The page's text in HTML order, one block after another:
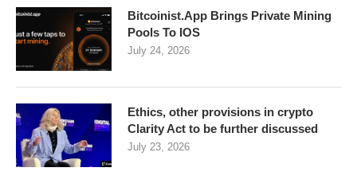
Bitcoinist.App Brings Private Mining
Pools To IOS
July 24, 2026
Ethics, other provisions in crypto
Clarity Act to be further discussed
July 23, 2026